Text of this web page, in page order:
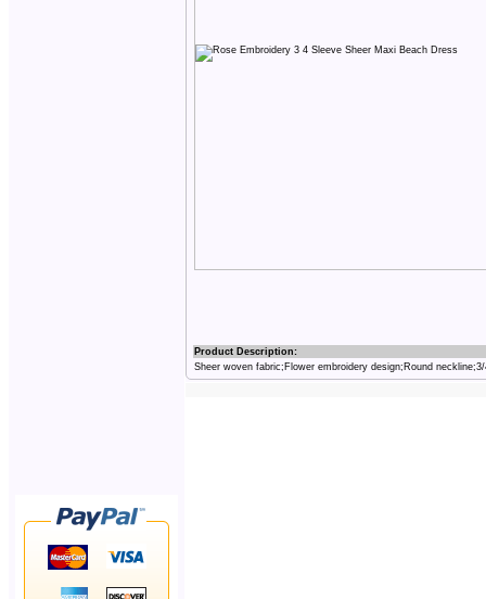
Product Description:
Sheer woven fabric;Flower embroidery design;Round